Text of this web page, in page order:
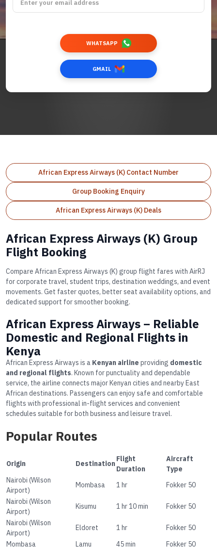
WHATSAPP
GMAIL
African Express Airways (K) Contact Number
Group Booking Enquiry
African Express Airways (K) Deals
African Express Airways (K) Group
Flight Booking
Compare African Express Airways (K) group flight fares with AirRJ
for corporate travel, student trips, destination weddings, and event
movements. Get faster quotes, better seat availability options, and
dedicated support for smoother booking.
African Express Airways – Reliable
Domestic and Regional Flights in
Kenya
African Express Airways is a Kenyan airline providing domestic
and regional flights. Known for punctuality and dependable
service, the airline connects major Kenyan cities and nearby East
African destinations. Passengers can enjoy safe and comfortable
flights with professional in-flight services and convenient
schedules suitable for both business and leisure travel.
Popular Routes
Origin Destination
Flight
Duration
Aircraft
Type
Nairobi (Wilson
Airport)
Mombasa 1 hr
Fokker 50
Nairobi (Wilson
Airport)
Kisumu 1 hr 10 min
Fokker 50
Nairobi (Wilson
Airport)
Eldoret 1 hr
Fokker 50
Mombasa
Lamu 45 min
Fokker 50